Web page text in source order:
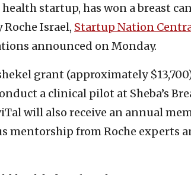
startup, has won a breast
Israel, Startup Nation
announced on Monday.
grant (approximately
a clinical pilot at Sheba’s
will also receive an annual
mentorship from Roche experts